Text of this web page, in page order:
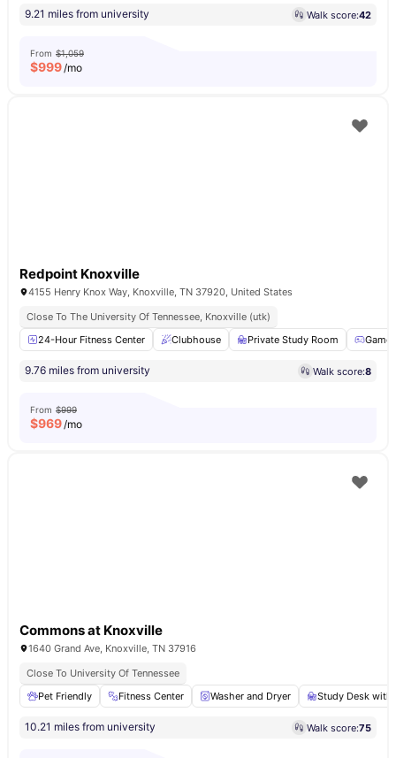
9.21 miles from university Walk score:42
From $1,059
$999/mo
Redpoint Knoxville
4155 Henry Knox Way, Knoxville, TN 37920, United States
Close To The University Of Tennessee, Knoxville (utk)
24-Hour Fitness Center
Clubhouse Private Study Room
9.76 miles from university Walk score:8
From $999
$969/mo
Commons at Knoxville
1640 Grand Ave, Knoxville, TN 37916
Close To University Of Tennessee
Pet Friendly
Fitness Center Washer and Dryer Study Desk with
10.21 miles from university Walk score:75